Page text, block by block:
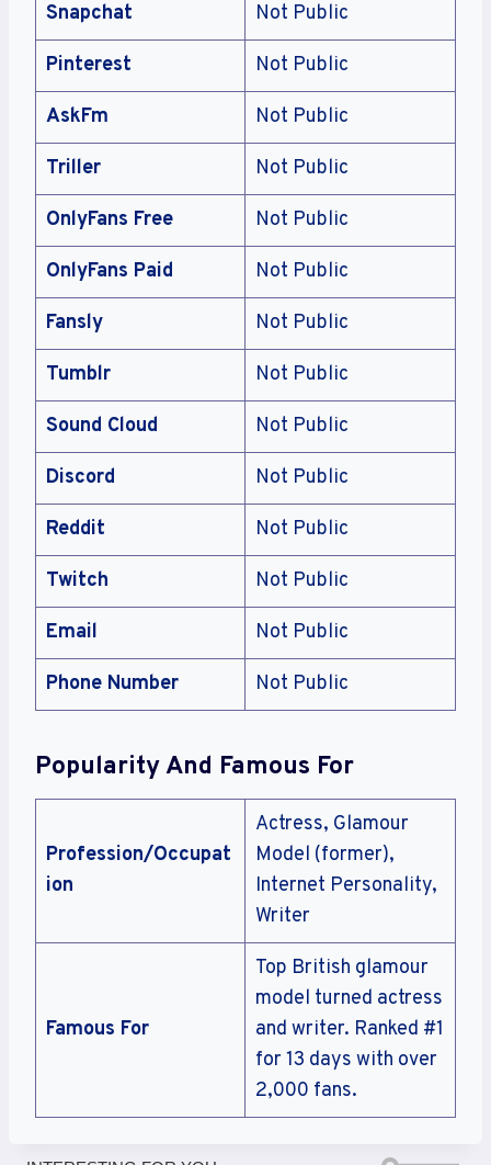
Snapchat Not Public
Pinterest Not Public
AskFm Not Public
Triller Not Public
OnlyFans Free Not Public
OnlyFans Paid Not Public
Fansly Not Public
Tumblr Not Public
Sound Cloud Not Public
Discord Not Public
Reddit Not Public
Twitch Not Public
Email Not Public
Phone Number Not Public
Popularity And Famous For
Profession/Occupat
ion
Actress, Glamour
Model (former),
Internet Personality,
Writer
Famous For
Top British glamour
model turned actress
and writer. Ranked #1
for 13 days with over
2,000 fans.